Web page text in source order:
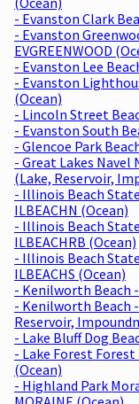
- Evanston Clark
- Evanston
EVGREENWOOD
- Evanston Lee
- Evanston
(Ocean)
- Lincoln Street
- Evanston South
- Glencoe Park
- Great Lakes Navel
(Lake, Reservoir,
- Illinois Beach
ILBEACHN (Ocean)
- Illinois Beach
ILBEACHRB (Ocean)
- Illinois Beach
ILBEACHS (Ocean)
- Kenilworth Beach -
- Kenilworth Beach -
Reservoir,
- Lake Bluff Dog
- Lake Forest Forest
(Ocean)
- Highland Park